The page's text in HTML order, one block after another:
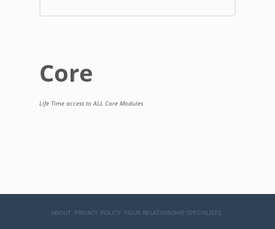
Core
Life Time access to ALL Core Modules
ABOUT PRIVACY POLICY YOUR RELATIONSHIP SPECIALISTS